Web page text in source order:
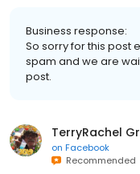
Business response:
So sorry for this post
spam and we are
post.
TerryRachel
on Facebook
Recommended